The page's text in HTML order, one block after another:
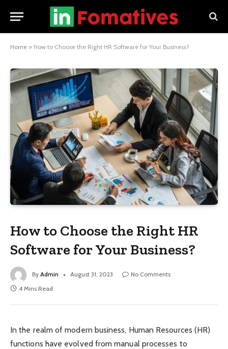
Home » How to Choose the Right HR Software for Your Business?
How to Choose the Right HR
Software for Your Business?
By Admin August 31, 2023
No Comments
4 Mins Read
In the realm of modern business, Human Resources (HR)
functions have evolved from manual processes to